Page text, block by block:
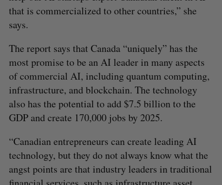
that is commercialized to other countries,” she
says.
The report says that Canada “uniquely” has the
most promise to be an AI leader in many aspects
of commercial AI, including quantum computing,
infrastructure, and blockchain. The technology
also has the potential to add $7.5 billion to the
GDP and create 170,000 jobs by 2025.
“Canadian entrepreneurs can create leading AI
technology, but they do not always know what the
angst points are that industry leaders in traditional